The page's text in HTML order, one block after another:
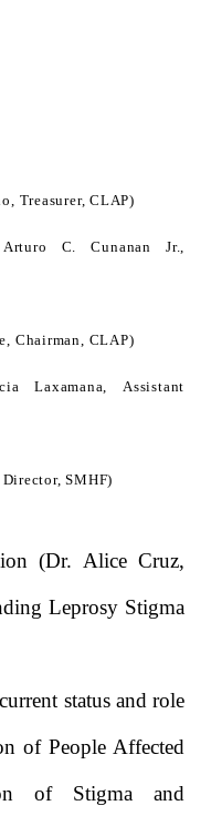
Treasurer, CLAP)
C. Cunanan Jr.,
Chairman, CLAP)
Laxamana, Assistant
SMHF)
(Dr. Alice Cruz,
Leprosy Stigma
status and role
of People Affected
of Stigma and